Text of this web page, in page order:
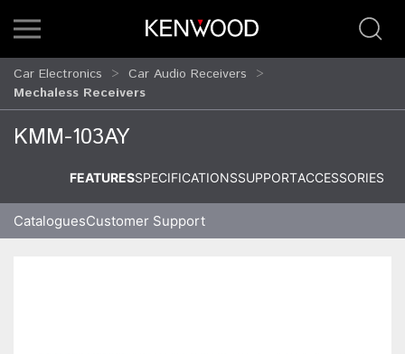
Car Electronics
Car Audio Receivers
Mechaless Receivers
KMM-103AY
FEATURESSPECIFICATIONSSUPPORTACCESSORIES
CataloguesCustomer Support